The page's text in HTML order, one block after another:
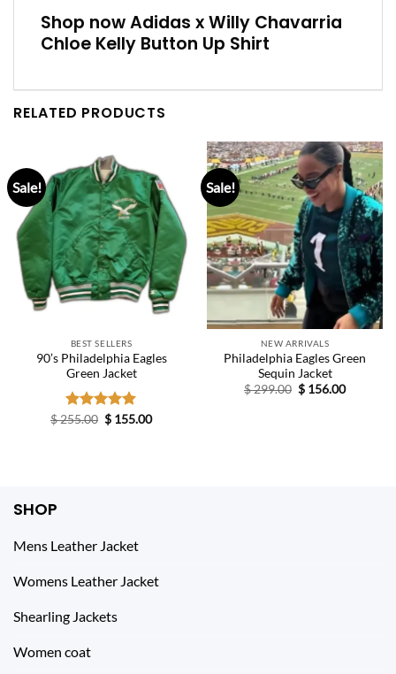
Shop now Adidas x Willy Chavarria
Chloe Kelly Button Up Shirt
RELATED PRODUCTS
Sale!
BEST SELLERS
90’s Philadelphia Eagles
Green Jacket
Rated5.00
$255.00 Original
price
$ 155.00Current
Sale!
NEW ARRIVALS
Philadelphia Eagles Green
Sequin Jacket
$299.00 Original
price
$ 156.00Current
SHOP
Mens Leather Jacket
Womens Leather Jacket
Shearling Jackets
Women coat